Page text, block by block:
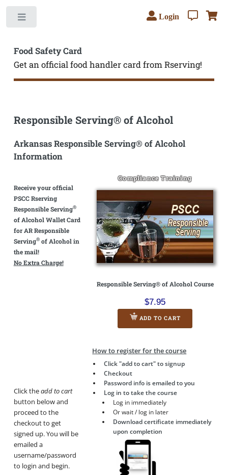
Food Safety Card
Get an official food handler card from Rserving!
Login
Responsible Serving® of Alcohol
Arkansas Responsible Serving® of Alcohol
Information
Compliance Training
Responsible Serving® of Alcohol Course
$7.95
ADD TO CART
How to register for the course
Click "add to cart" to signup
Checkout
Password info is emailed to you
Log in to take the course
Log in immediately
Or wait / log in later
Download certificate immediately
upon completion
Receive your official
PSCC Rserving
Responsible Serving®
of Alcohol Wallet Card
for AR Responsible
Serving®of Alcohol in
the mail!
No Extra Charge!
Click theadd to cart
button below and
proceed to the
checkout to get
signed up. You will be
emailed a
username/password
to login and begin.